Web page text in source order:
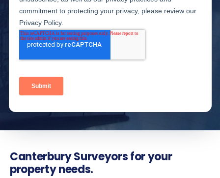
Canterbury Surveyors for your
property needs.